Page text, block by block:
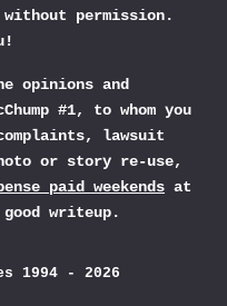
permission.
opinions and
#1, to whom you
lawsuit
or story re-use,
paid weekends at
writeup.
1994 - 2026